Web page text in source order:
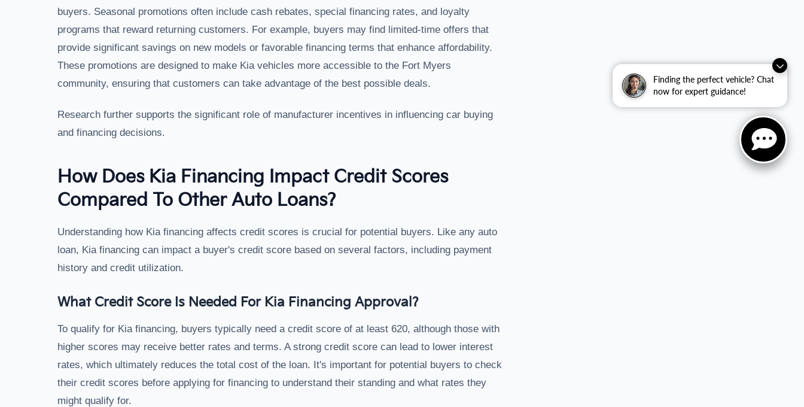
Finding the perfect vehicle? Chat
now for expert guidance!
buyers. Seasonal promotions often include cash rebates, special financing rates, and loyalty
programs that reward returning customers. For example, buyers may find limited-time offers that
provide significant savings on new models or favorable financing terms that enhance affordability.
These promotions are designed to make Kia vehicles more accessible to the Fort Myers
community, ensuring that customers can take advantage of the best possible deals.
Research further supports the significant role of manufacturer incentives in influencing car buying
and financing decisions.
How Does Kia Financing Impact Credit Scores
Compared To Other Auto Loans?
Understanding how Kia financing affects credit scores is crucial for potential buyers. Like any auto
loan, Kia financing can impact a buyer's credit score based on several factors, including payment
history and credit utilization.
What Credit Score Is Needed For Kia Financing Approval?
To qualify for Kia financing, buyers typically need a credit score of at least 620, although those with
higher scores may receive better rates and terms. A strong credit score can lead to lower interest
rates, which ultimately reduces the total cost of the loan. It's important for potential buyers to check
their credit scores before applying for financing to understand their standing and what rates they
might qualify for.